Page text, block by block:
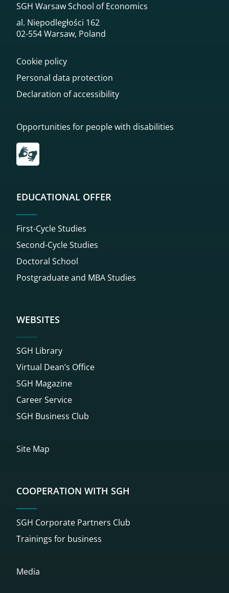
SGH Warsaw School of Economics
al. Niepodległości 162
02-554 Warsaw, Poland
Cookie policy
Personal data protection
Declaration of accessibility
Opportunities for people with disabilities
Przekierowanie do tłumacza on-line języka migowego
EDUCATIONAL OFFER
First-Cycle Studies
Second-Cycle Studies
Doctoral School
Postgraduate and MBA Studies
WEBSITES
SGH Library
Virtual Dean’s Office
SGH Magazine
Career Service
SGH Business Club
Site Map
COOPERATION WITH SGH
SGH Corporate Partners Club
Trainings for business
Media